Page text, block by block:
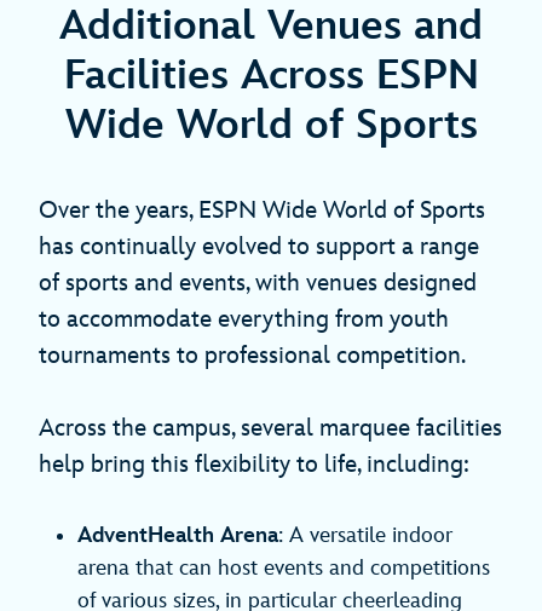
Additional Venues and
Facilities Across ESPN
Wide World of Sports
Over the years, ESPN Wide World of Sports
has continually evolved to support a range
of sports and events, with venues designed
to accommodate everything from youth
tournaments to professional competition.
Across the campus, several marquee facilities
help bring this flexibility to life, including:
AdventHealth Arena: A versatile indoor
arena that can host events and competitions
of various sizes, in particular cheerleading